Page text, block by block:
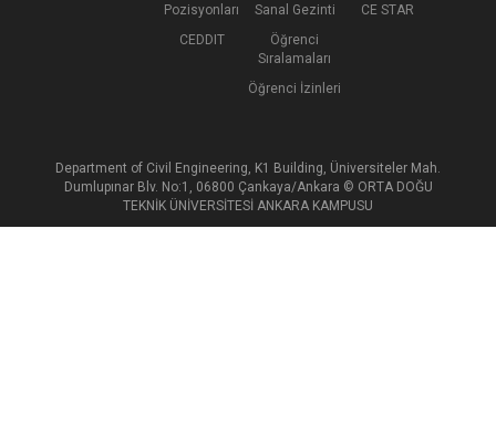
Pozisyonları
CEDDIT
Sanal Gezinti
Öğrenci
Sıralamaları
Öğrenci İzinleri
CE STAR
Department of Civil Engineering, K1 Building, Üniversiteler Mah.
Dumlupınar Blv. No:1, 06800 Çankaya/Ankara © ORTA DOĞU
TEKNİK ÜNİVERSİTESİ ANKARA KAMPUSU